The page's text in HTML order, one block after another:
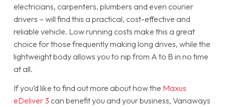
electricians, carpenters, plumbers and even courier
drivers – will find this a practical, cost-effective and
reliable vehicle. Low running costs make this a great
choice for those frequently making long drives, while the
lightweight body allows you to nip from A to B in no time
at all.
If you’d like to find out more about how the Maxus
eDeliver 3 can benefit you and your business, Vanaways